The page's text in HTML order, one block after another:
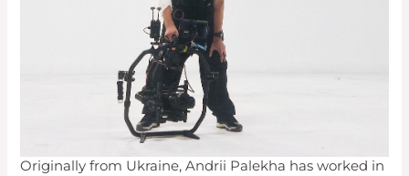
Originally from Ukraine, Andrii Palekha has worked in